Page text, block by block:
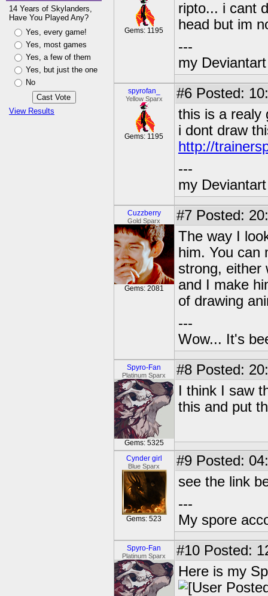
14 Years of Skylanders,
Have You Played Any?
Yes, every game!
Yes, most games
Yes, a few of them
Yes, but just the one
No
View Results
Gems: 1195
ripto... i cant
head but im
---
my
spyrofan_
Yellow Sparx
Gems: 1195
#6 Posted:
this is a realy
i dont draw
http://
---
my
Cuzzberry
Gold Sparx
Gems: 2081
#7 Posted:
The way I
him. You can
strong, either
and I make
of drawing
---
Wow... It's
Spyro-Fan
Platinum Sparx
Gems: 5325
#8 Posted:
I think I saw
this and put
Cynder girl
Blue Sparx
Gems: 523
#9 Posted:
see the link
---
My spore
Spyro-Fan
Platinum Sparx #10 Posted:
Here is my